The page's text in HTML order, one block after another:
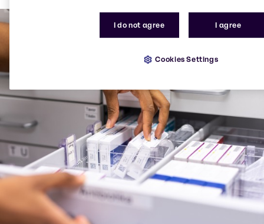
I do not agree I agree
Cookies Settings